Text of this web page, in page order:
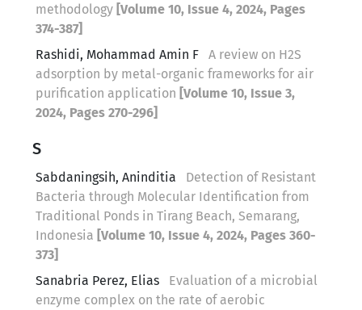
methodology [Volume 10, Issue 4, 2024, Pages
374-387]
Rashidi, Mohammad Amin F
A review on H2S
adsorption by metal-organic frameworks for air
purification application [Volume 10, Issue 3,
2024, Pages 270-296]
S
Sabdaningsih, Aninditia
Detection of Resistant
Bacteria through Molecular Identification from
Traditional Ponds in Tirang Beach, Semarang,
Indonesia [Volume 10, Issue 4, 2024, Pages 360-
373]
Sanabria Perez, Elias
Evaluation of a microbial
enzyme complex on the rate of aerobic